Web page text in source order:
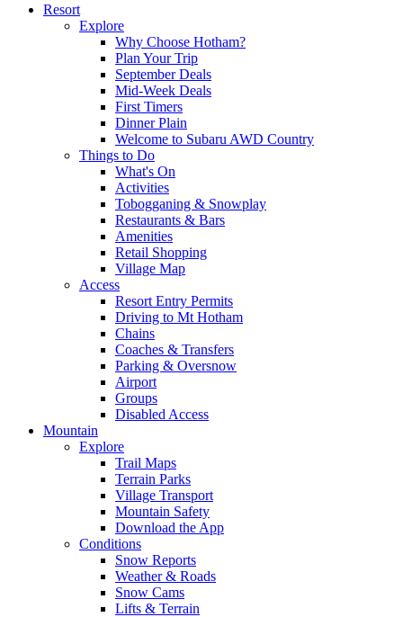
Resort
Explore
Why Choose Hotham?
Plan Your Trip
September Deals
Mid-Week Deals
First Timers
Dinner Plain
Welcome to Subaru AWD Country
Things to Do
What's On
Activities
Tobogganing & Snowplay
Restaurants & Bars
Amenities
Retail Shopping
Village Map
Access
Resort Entry Permits
Driving to Mt Hotham
Chains
Coaches & Transfers
Parking & Oversnow
Airport
Groups
Disabled Access
Mountain
Explore
Trail Maps
Terrain Parks
Village Transport
Mountain Safety
Download the App
Conditions
Snow Reports
Weather & Roads
Snow Cams
Lifts & Terrain